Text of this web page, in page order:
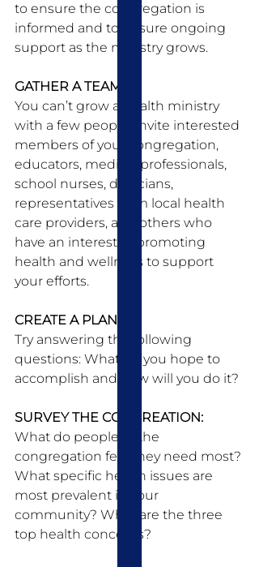
to ensure the congregation is
informed and to ensure ongoing
support as the ministry grows.
GATHER A TEAM:
You can’t grow a health ministry
with a few people. Invite interested
members of your congregation,
educators, medical professionals,
school nurses, dieticians,
representatives from local health
care providers, and others who
have an interest in promoting
health and wellness to support
your efforts.
CREATE A PLAN:
Try answering the following
questions: What do you hope to
accomplish and how will you do it?
SURVEY THE CONGREATION:
What do people in the
congregation feel they need most?
What specific health issues are
most prevalent in your
community? What are the three
top health concerns?